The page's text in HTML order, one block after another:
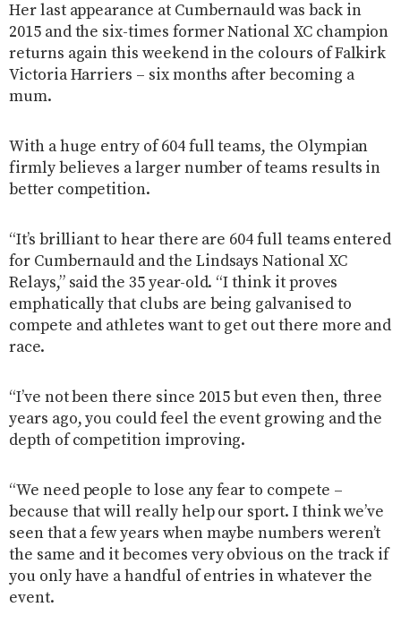
Her last appearance at Cumbernauld was back in
2015 and the six-times former National XC champion
returns again this weekend in the colours of Falkirk
Victoria Harriers – six months after becoming a
mum.
With a huge entry of 604 full teams, the Olympian
firmly believes a larger number of teams results in
better competition.
“It’s brilliant to hear there are 604 full teams entered
for Cumbernauld and the Lindsays National XC
Relays,” said the 35 year-old. “I think it proves
emphatically that clubs are being galvanised to
compete and athletes want to get out there more and
race.
“I’ve not been there since 2015 but even then, three
years ago, you could feel the event growing and the
depth of competition improving.
“We need people to lose any fear to compete –
because that will really help our sport. I think we’ve
seen that a few years when maybe numbers weren’t
the same and it becomes very obvious on the track if
you only have a handful of entries in whatever the
event.